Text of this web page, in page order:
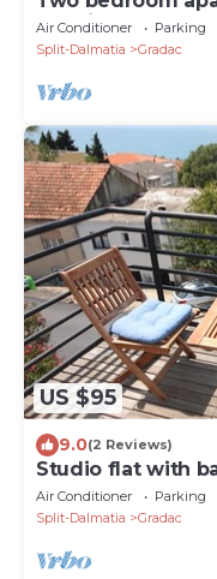
sea view Gradac
Air Conditioner Parking
Split-Dalmatia
Gradac
US $95
9.0(2 Reviews)
Studio flat with
(Makarska) (AS-
Air Conditioner Parking
Split-Dalmatia
Gradac